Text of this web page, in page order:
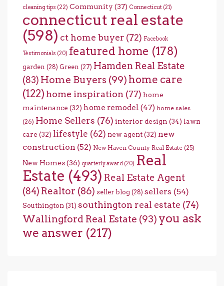
cleaning tips (22) Community (37) Connecticut (21)
connecticut real estate
(598) ct home buyer (72) Facebook
Testimonials (20) featured home (178)
garden (28) Green (27) Hamden Real Estate
(83) Home Buyers (99) home care
(122) home inspiration (77) home
maintenance (32) home remodel (47) home sales
(26) Home Sellers (76) interior design (34) lawn
care (32) lifestyle (62) new agent(32) new
construction (52) New Haven County Real Estate (25)
New Homes(36) quarterly award (20) Real
Estate (493) Real Estate Agent
(84) Realtor (86) seller blog (28) sellers (54)
Southington (31) southington real estate (74)
Wallingford Real Estate (93) you ask
we answer (217)